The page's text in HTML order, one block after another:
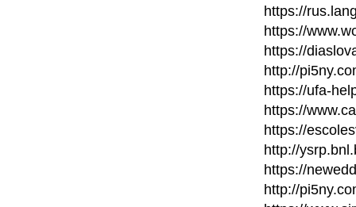
https://
https://
https://
http://
https://ufa-
https://
https://
http://
https://
http://